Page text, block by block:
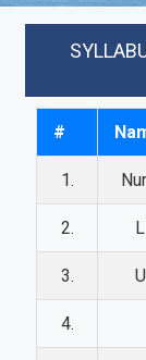
#
1.
2.
3.
4.